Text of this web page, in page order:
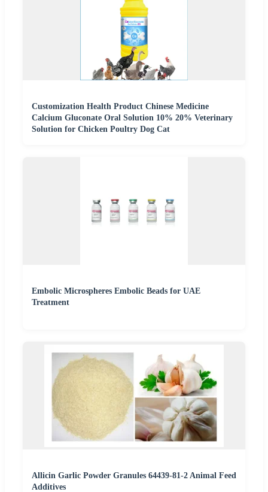
Customization Health Product Chinese Medicine
Calcium Gluconate Oral Solution 10% 20% Veterinary
Solution for Chicken Poultry Dog Cat
Embolic Microspheres Embolic Beads for UAE
Treatment
Allicin Garlic Powder Granules 64439-81-2 Animal Feed
Additives